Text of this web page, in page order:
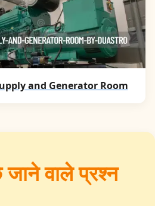
and Generator Room
वाले प्रश्न